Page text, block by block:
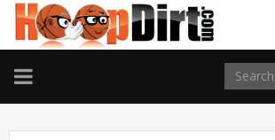
TOGGLE
NAVIGATION